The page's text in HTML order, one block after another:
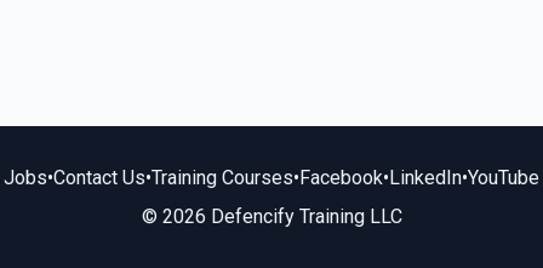
Jobs•Contact Us•Training Courses•Facebook•LinkedIn•YouTube
© 2026 Defencify Training LLC